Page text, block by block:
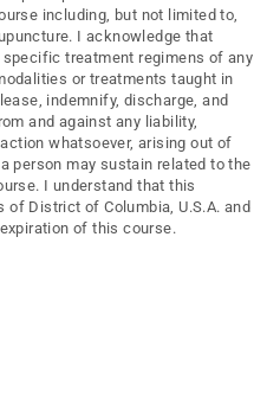
including, but not limited to,
I acknowledge that
specific treatment regimens of any
or treatments taught in
indemnify, discharge, and
and against any liability,
whatsoever, arising out of
person may sustain related to the
I understand that this
of District of Columbia, U.S.A. and
of this course.